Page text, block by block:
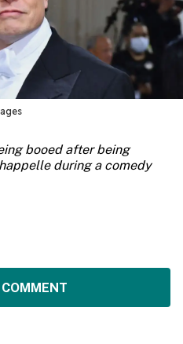
booed after being
during a comedy